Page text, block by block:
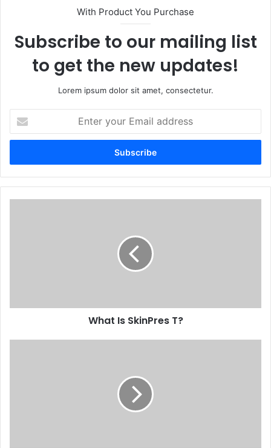
With Product You Purchase
Subscribe to our mailing list
to get the new updates!
Lorem ipsum dolor sit amet, consectetur.
your
Email
What Is SkinPres T?